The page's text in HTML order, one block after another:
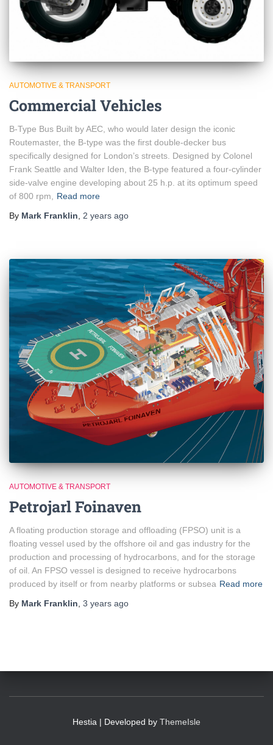
AUTOMOTIVE & TRANSPORT
Commercial Vehicles
B-Type Bus Built by AEC, who would later design the iconic
Routemaster, the B-type was the first double-decker bus
specifically designed for London’s streets. Designed by Colonel
Frank Seattle and Walter Iden, the B-type featured a four-cylinder
side-valve engine developing about 25 h.p. at its optimum speed
of 800 rpm,
Read more
By Mark Franklin 2 years ago
AUTOMOTIVE & TRANSPORT
Petrojarl Foinaven
A floating production storage and offloading (FPSO) unit is a
floating vessel used by the offshore oil and gas industry for the
production and processing of hydrocarbons, and for the storage
of oil. An FPSO vessel is designed to receive hydrocarbons
produced by itself or from nearby platforms or subsea Read more
By Mark Franklin 3 years ago
Hestia | Developed by ThemeIsle